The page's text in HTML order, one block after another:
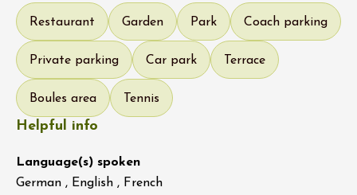
Restaurant Garden Park Coach parking
Private parking Car park Terrace
Boules area Tennis
Helpful info
Language(s) spoken
German , English , French